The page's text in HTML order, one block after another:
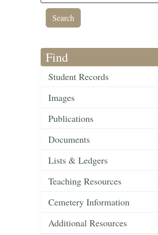
Find
Student Records
Images
Publications
Documents
Lists & Ledgers
Teaching Resources
Cemetery Information
Additional Resources